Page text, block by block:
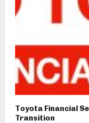
Toyota Financial
Transition